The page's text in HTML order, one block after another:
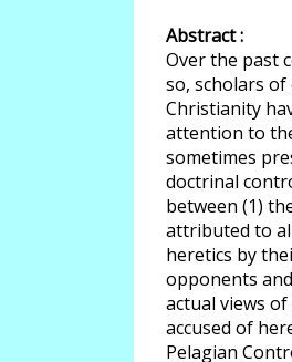
Abstract :
Over the past
so, scholars of
Christianity
attention to
sometimes
doctrinal
between (1)
attributed to
heretics by
opponents
actual views
accused of
Pelagian